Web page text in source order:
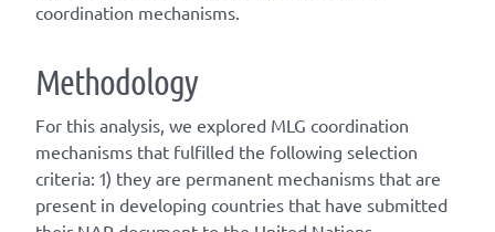
coordination mechanisms.
Methodology
For this analysis, we explored MLG coordination
mechanisms that fulfilled the following selection
criteria: 1) they are permanent mechanisms that are
present in developing countries that have submitted